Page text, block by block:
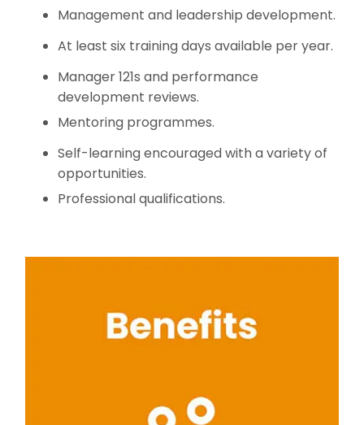
Management and leadership development.
At least six training days available per year.
Manager 121s and performance
development reviews.
Mentoring programmes.
Self-learning encouraged with a variety of
opportunities.
Professional qualifications.